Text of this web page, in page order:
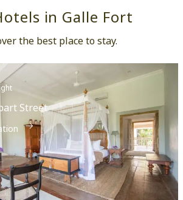
in Galle Fort
the best place to stay.
Street